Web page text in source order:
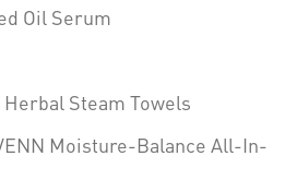
Oil Serum
Steam Towels
Moisture-Balance All-In-